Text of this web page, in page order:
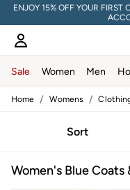
ENJOY 15% OFF YOUR FIRST
Sale Women Men
Sale
Tops
Slippers
Home / Womens /
Sort
Women's Blue Coats